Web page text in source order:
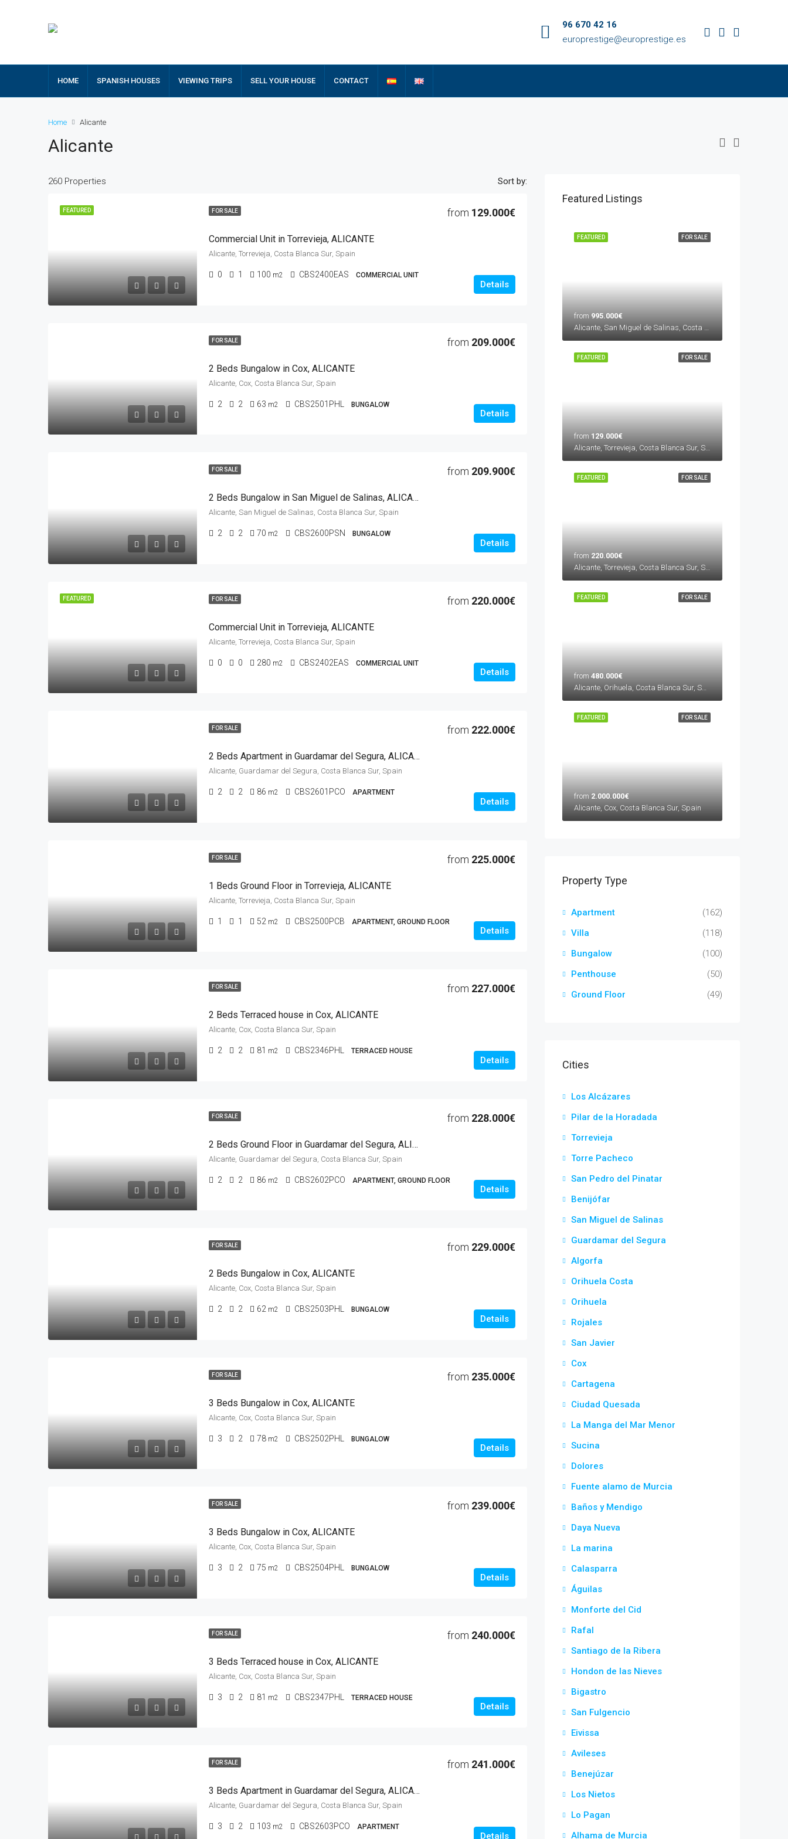
96 670 42 16
europrestige@europrestige.es
HOME SPANISH HOUSES VIEWING TRIPS SELL YOUR HOUSE CONTACT
Home Alicante
Alicante
260 Properties Sort by:
FEATURED FOR SALE
Commercial Unit in Torrevieja, ALICANTE
from 129.000€
Alicante, Torrevieja, Costa Blanca Sur, Spain
0 1 100 m2 CBS2400EAS COMMERCIAL UNIT
Details
FOR SALE
2 Beds Bungalow in Cox, ALICANTE
from 209.000€
Alicante, Cox, Costa Blanca Sur, Spain
2 2 63 m2 CBS2501PHL BUNGALOW
Details
FOR SALE
2 Beds Bungalow in San Miguel de Salinas, ALICANTE
from 209.900€
Alicante, San Miguel de Salinas, Costa Blanca Sur, Spain
2 2 70 m2 CBS2600PSN BUNGALOW
Details
FEATURED FOR SALE
Commercial Unit in Torrevieja, ALICANTE
from 220.000€
Alicante, Torrevieja, Costa Blanca Sur, Spain
0 0 280 m2 CBS2402EAS COMMERCIAL UNIT
Details
FOR SALE
2 Beds Apartment in Guardamar del Segura, ALICANTE
from 222.000€
Alicante, Guardamar del Segura, Costa Blanca Sur, Spain
2 2 86 m2 CBS2601PCO APARTMENT
Details
FOR SALE
1 Beds Ground Floor in Torrevieja, ALICANTE
from 225.000€
Alicante, Torrevieja, Costa Blanca Sur, Spain
1 1 52 m2 CBS2500PCB APARTMENT, GROUND FLOOR
Details
FOR SALE
2 Beds Terraced house in Cox, ALICANTE
from 227.000€
Alicante, Cox, Costa Blanca Sur, Spain
2 2 81 m2 CBS2346PHL TERRACED HOUSE
Details
FOR SALE
2 Beds Ground Floor in Guardamar del Segura, ALICANTE
from 228.000€
Alicante, Guardamar del Segura, Costa Blanca Sur, Spain
2 2 86 m2 CBS2602PCO APARTMENT, GROUND FLOOR
Details
FOR SALE
2 Beds Bungalow in Cox, ALICANTE
from 229.000€
Alicante, Cox, Costa Blanca Sur, Spain
2 2 62 m2 CBS2503PHL BUNGALOW
Details
FOR SALE
3 Beds Bungalow in Cox, ALICANTE
from 235.000€
Alicante, Cox, Costa Blanca Sur, Spain
3 2 78 m2 CBS2502PHL BUNGALOW
Details
FOR SALE
3 Beds Bungalow in Cox, ALICANTE
from 239.000€
Alicante, Cox, Costa Blanca Sur, Spain
3 2 75 m2 CBS2504PHL BUNGALOW
Details
FOR SALE
3 Beds Terraced house in Cox, ALICANTE
from 240.000€
Alicante, Cox, Costa Blanca Sur, Spain
3 2 81 m2 CBS2347PHL TERRACED HOUSE
Details
FOR SALE
3 Beds Apartment in Guardamar del Segura, ALICANTE
from 241.000€
Alicante, Guardamar del Segura, Costa Blanca Sur, Spain
3 2 103 m2 CBS2603PCO APARTMENT
Details
Featured Listings
FOR SALE
FEATURED
from 995.000€
FOR SALE
FEATURED
from 129.000€
FOR SALE
FEATURED
from 220.000€
Alicante, Torrevieja, Costa Blanca Sur, Spain
FOR SALE
FEATURED
from 480.000€
Alicante, Orihuela, Costa Blanca Sur, Spain
FOR SALE
FEATURED
from 2.000.000€
Alicante, Cox, Costa Blanca Sur, Spain
Property Type
Apartment
(162)
Villa
(118)
Bungalow
(100)
Penthouse
(50)
Ground Floor
(49)
Cities
Los Alcázares
Pilar de la Horadada
Torrevieja
Torre Pacheco
San Pedro del Pinatar
Benijófar
San Miguel de Salinas
Guardamar del Segura
Algorfa
Orihuela Costa
Orihuela
Rojales
San Javier
Cox
Cartagena
Ciudad Quesada
La Manga del Mar Menor
Sucina
Dolores
Fuente alamo de Murcia
Baños y Mendigo
Daya Nueva
La marina
Calasparra
Águilas
Monforte del Cid
Rafal
Santiago de la Ribera
Hondon de las Nieves
Bigastro
San Fulgencio
Eivissa
Avileses
Benejúzar
Los Nietos
Lo Pagan
Alhama de Murcia